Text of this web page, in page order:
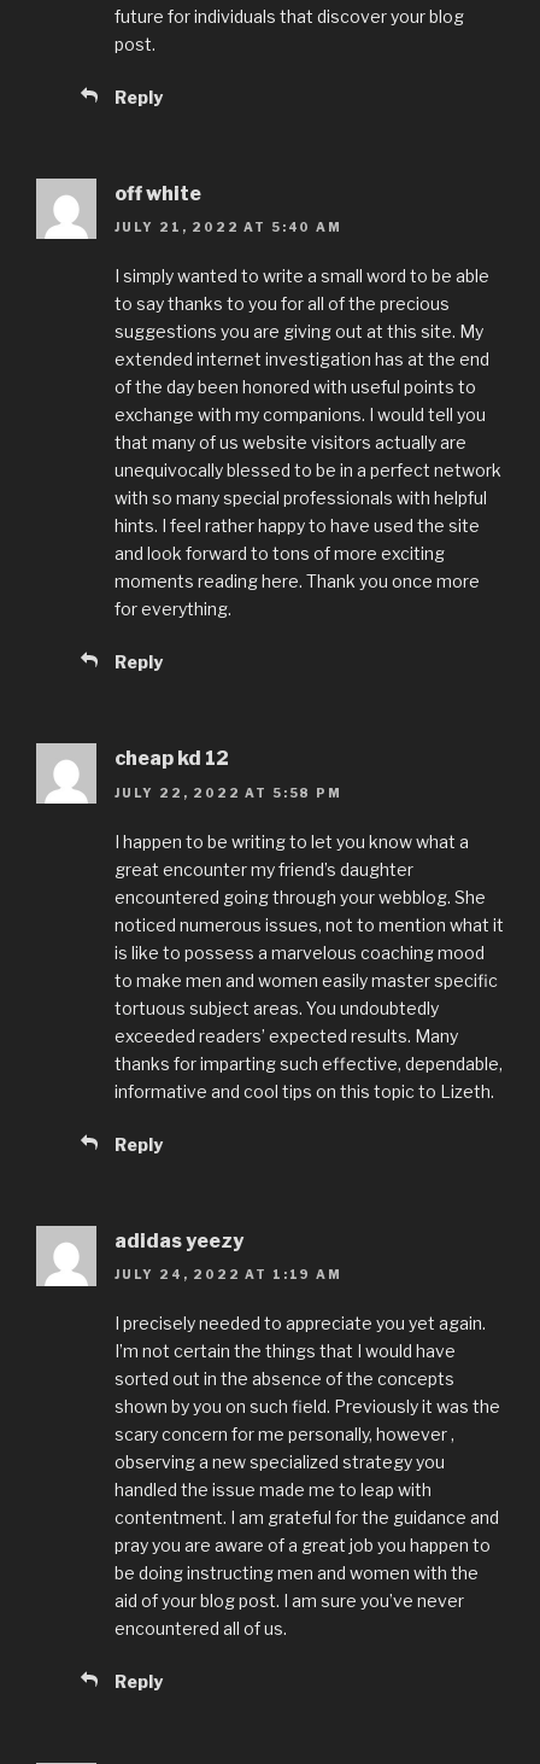
future for individuals that discover your blog
post.
Reply
off white
JULY 21, 2022 AT 5:40 AM
I simply wanted to write a small word to be able
to say thanks to you for all of the precious
suggestions you are giving out at this site. My
extended internet investigation has at the end
of the day been honored with useful points to
exchange with my companions. I would tell you
that many of us website visitors actually are
unequivocally blessed to be in a perfect network
with so many special professionals with helpful
hints. I feel rather happy to have used the site
and look forward to tons of more exciting
moments reading here. Thank you once more
for everything.
Reply
cheap kd 12
JULY 22, 2022 AT 5:58 PM
I happen to be writing to let you know what a
great encounter my friend’s daughter
encountered going through your webblog. She
noticed numerous issues, not to mention what it
is like to possess a marvelous coaching mood
to make men and women easily master specific
tortuous subject areas. You undoubtedly
exceeded readers’ expected results. Many
thanks for imparting such effective, dependable,
informative and cool tips on this topic to Lizeth.
Reply
adidas yeezy
JULY 24, 2022 AT 1:19 AM
I precisely needed to appreciate you yet again.
I’m not certain the things that I would have
sorted out in the absence of the concepts
shown by you on such field. Previously it was the
scary concern for me personally, however ,
observing a new specialized strategy you
handled the issue made me to leap with
contentment. I am grateful for the guidance and
pray you are aware of a great job you happen to
be doing instructing men and women with the
aid of your blog post. I am sure you’ve never
encountered all of us.
Reply